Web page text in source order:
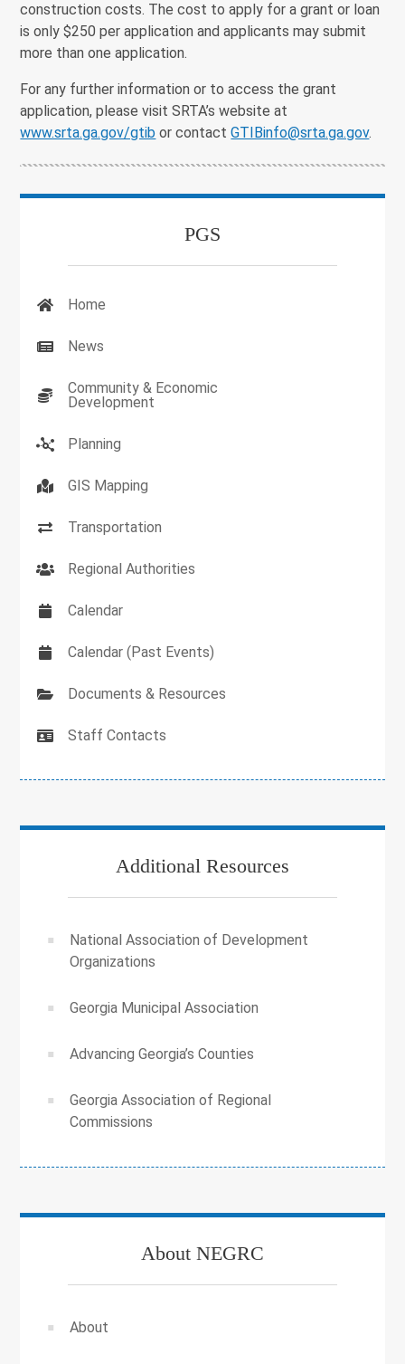
construction costs. The cost to apply for a grant or loan
is only $250 per application and applicants may submit
more than one application.
For any further information or to access the grant
application, please visit SRTA’s website at
www.srta.ga.gov/gtib or contactGTIBinfo@srta.ga.gov.
PGS
Home
News
Community & Economic
Development
Planning
GIS Mapping
Transportation
Regional Authorities
Calendar
Calendar (Past Events)
Documents & Resources
Staff Contacts
Additional Resources
National Association of Development
Organizations
Georgia Municipal Association
Advancing Georgia’s Counties
Georgia Association of Regional
Commissions
About NEGRC
About